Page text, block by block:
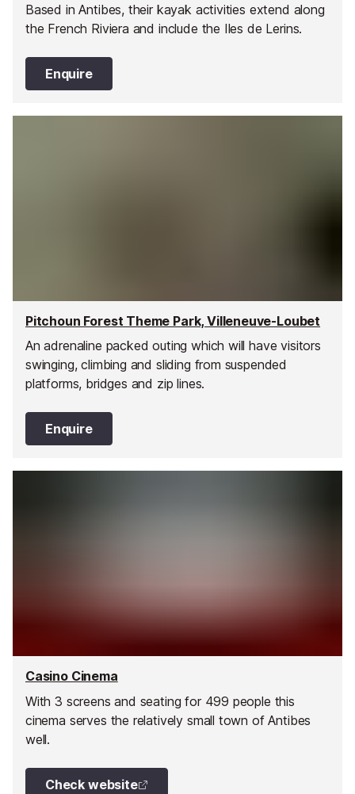
Based in Antibes, their kayak activities extend along
the French Riviera and include the Iles de Lerins.
Enquire
Pitchoun Forest Theme Park, Villeneuve-Loubet
An adrenaline packed outing which will have visitors
swinging, climbing and sliding from suspended
platforms, bridges and zip lines.
Enquire
Casino Cinema
With 3 screens and seating for 499 people this
cinema serves the relatively small town of Antibes
well.
Check website